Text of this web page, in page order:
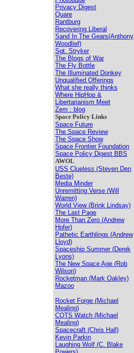
Privacy Digest
Quare
Rantburg
Recovering Liberal
Sand In The Gears(Anthony
Woodlief)
Sgt. Stryker
The Blogs of War
The Fly Bottle
The Illuminated Donkey
Unqualified Offerings
What she really thinks
Where HipHop &
Libertarianism Meet
Zem : blog
Space Policy Links
Space Future
The Space Review
The Space Show
Space Frontier Foundation
Space Policy Digest BBS
AWOL
USS Clueless (Steven Den
Beste)
Media Minder
Unremitting Verse (Will
Warren)
World View (Brink Lindsay)
The Last Page
More Than Zero (Andrew
Hofer)
Pathetic Earthlings (Andrew
Lloyd)
Spaceship Summer (Derek
Lyons)
The New Space Age (Rob
Wilson)
Rocketman (Mark Oakley)
Mazoo
Rocket Forge (Michael
Mealing)
COTS Watch (Michael
Mealing)
Spacecraft (Chris Hall)
Kevin Parkin
Laughing Wolf (C. Blake